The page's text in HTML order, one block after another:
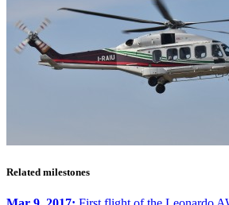
Related milestones